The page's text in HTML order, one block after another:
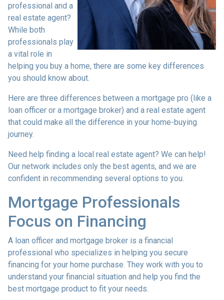
professional and a
real estate agent?
While both
professionals play
a vital role in
helping you buy a home, there are some key differences
you should know about.
Here are three differences between a mortgage pro (like a
loan officer or a mortgage broker) and a real estate agent
that could make all the difference in your home-buying
journey.
Need help finding a local real estate agent? We can help!
Our network includes only the best agents, and we are
confident in recommending several options to you.
Mortgage Professionals
Focus on Financing
A loan officer and mortgage broker is a financial
professional who specializes in helping you secure
financing for your home purchase. They work with you to
understand your financial situation and help you find the
best mortgage product to fit your needs.